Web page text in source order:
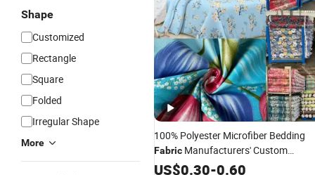
Shape
Customized
Rectangle
Square
Folded
Irregular Shape
More
100% Polyester Microfiber Bedding
Fabric Manufacturers' Custom
Pigment Digital Printing
US$0.30-0.60